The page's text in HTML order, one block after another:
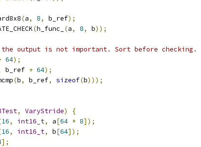
(a, 8, b_ref);
(h_func_ (a, 8, b));
output is not important. Sort before checking.
64);
b_ref + 64);
(b, b_ref, sizeof(b)));
, VaryStride)
{
16, int16_t, a[64 * 8]);
16, int16_t, b[64]);
];